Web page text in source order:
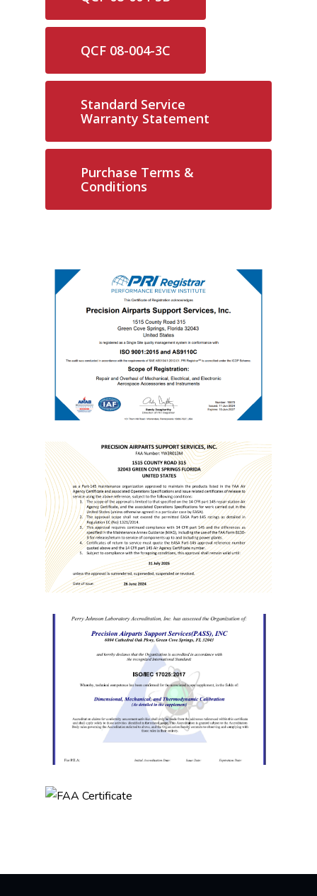
QCF 08-004-3C
Standard Service
Warranty Statement
Purchase Terms &
Conditions